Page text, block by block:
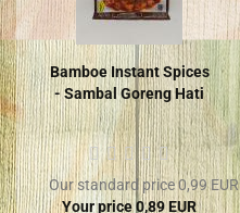
Bamboe Instant Spices
- Sambal Goreng Hati
Our standard price 0,99 EUR
Your price 0,89 EUR